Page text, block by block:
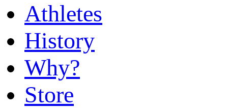
Athletes
History
Why?
Store